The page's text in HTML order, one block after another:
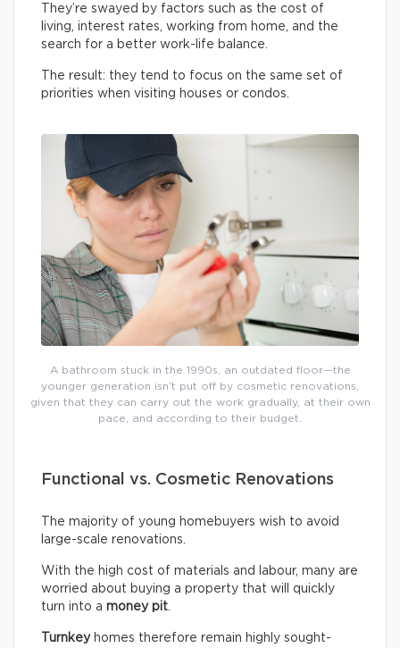
They’re swayed by factors such as the cost of
living, interest rates, working from home, and the
search for a better work-life balance.
The result: they tend to focus on the same set of
priorities when visiting houses or condos.
A bathroom stuck in the 1990s, an outdated floor—the
younger generation isn’t put off by cosmetic renovations,
given that they can carry out the work gradually, at their own
pace, and according to their budget.
Functional vs. Cosmetic Renovations
The majority of young homebuyers wish to avoid
large-scale renovations.
With the high cost of materials and labour, many are
worried about buying a property that will quickly
turn into a money pit.
Turnkeyhomes therefore remain highly sought-